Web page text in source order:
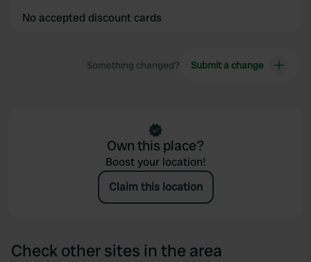
No accepted discount cards
Something changed? Submit a change
Own this place?
Boost your location!
Claim this location
Check other sites in the area